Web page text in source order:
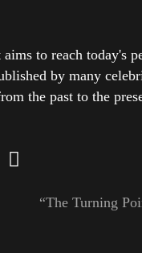
to reach today's
by many
the past to the
“The Turning